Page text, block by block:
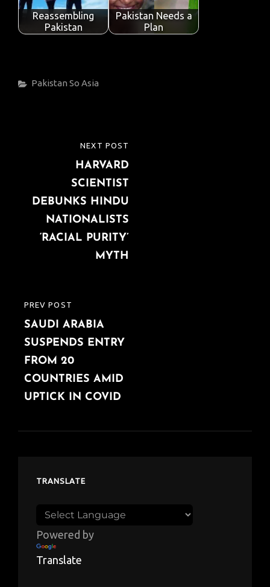
Reassembling
Pakistan
Pakistan Needs a
Plan
Categories
Pakistan So Asia
navigation
PREVIOUS
POST
PREV POST
SAUDI ARABIA
SUSPENDS ENTRY
FROM 20
COUNTRIES AMID
UPTICK IN COVID
NEXT POST
HARVARD
SCIENTIST
DEBUNKS HINDU
NATIONALISTS
‘RACIAL PURITY’
MYTH
TRANSLATE
Powered by
Translate